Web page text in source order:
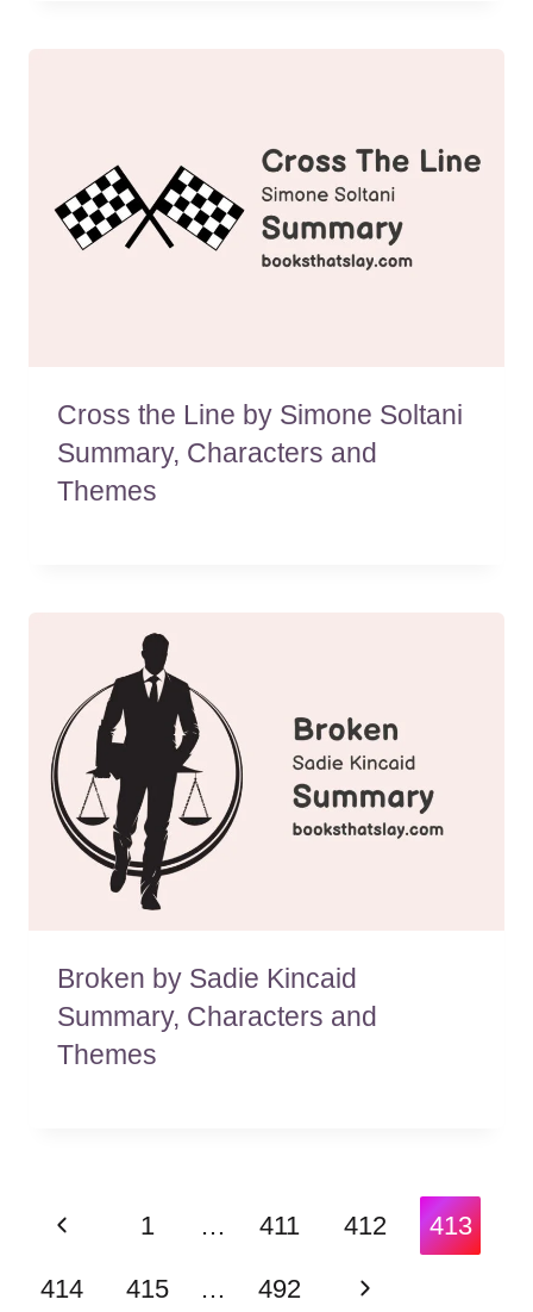
Cross the Line by Simone Soltani
Summary, Characters and
Themes
Broken by Sadie Kincaid
Summary, Characters and
Themes
Page
navigation
Previous
Page
1 … 411 412 413
414 415 … 492
Next